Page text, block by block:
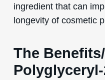
ingredient that can
longevity of cosmetic
The